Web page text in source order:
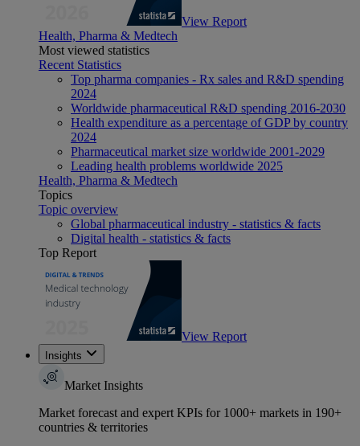
View Report
Health, Pharma & Medtech
Most viewed statistics
Recent Statistics
Top pharma companies - Rx sales and R&D spending
2024
Worldwide pharmaceutical R&D spending 2016-2030
Health expenditure as a percentage of GDP by country
2024
Pharmaceutical market size worldwide 2001-2029
Leading health problems worldwide 2025
Health, Pharma & Medtech
Topics
Topic overview
Global pharmaceutical industry - statistics & facts
Digital health - statistics & facts
Top Report
View Report
Insights
Market Insights
Market forecast and expert KPIs for 1000+ markets in 190+
countries & territories